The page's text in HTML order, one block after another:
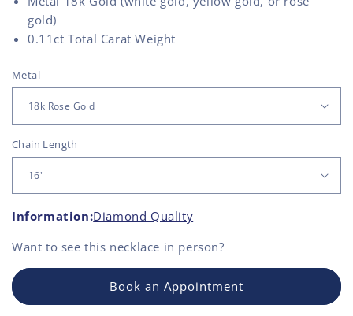
gold)
0.11 ct Total Carat Weight
Metal
Chain Length
Information:Diamond Quality
Want to see this necklace in person?
Book an Appointment